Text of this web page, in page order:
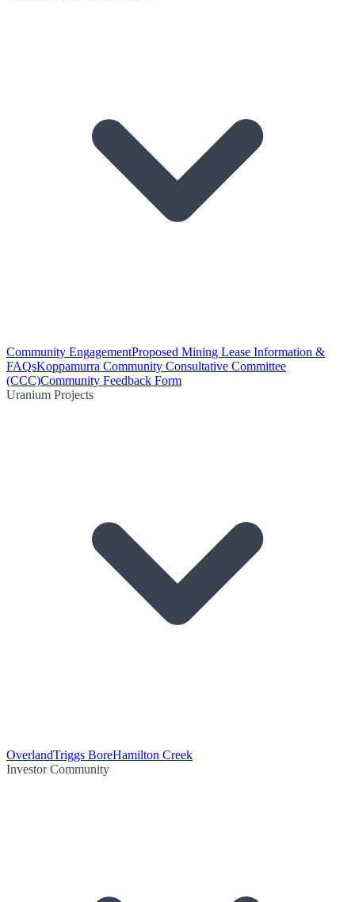
Community EngagementProposed Mining Lease Information &
FAQsKoppamurra Community Consultative Committee
(CCC)Community Feedback Form
Uranium Projects
OverlandTriggs BoreHamilton Creek
Investor Community